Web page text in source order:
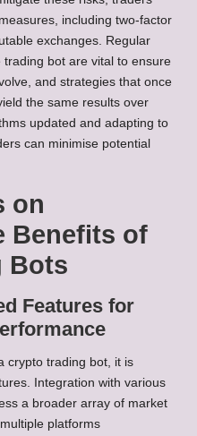
including two-factor
exchanges. Regular
bot are vital to ensure
and strategies that once
the same results over
updated and adapting to
can minimise potential
on
Benefits of
Bots
Features for
crypto trading bot, it is
Integration with various
a broader array of market
platforms